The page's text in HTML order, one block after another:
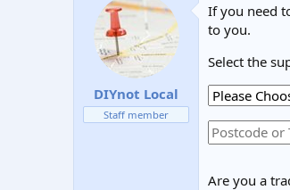
DIYnot Local
Staff member
If you need
to you.
Select the
Are you a